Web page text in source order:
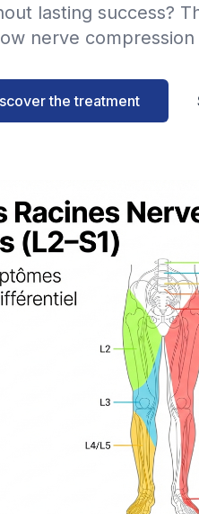
lasting success?
nerve
the treatment